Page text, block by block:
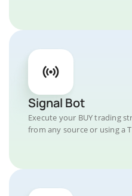
Signal Bot
Execute your BUY trading
from any source or using a